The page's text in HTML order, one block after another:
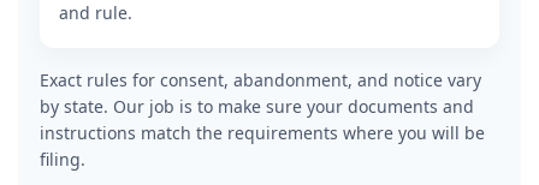
and rule.
Exact rules for consent, abandonment, and notice vary
by state. Our job is to make sure your documents and
instructions match the requirements where you will be
filing.